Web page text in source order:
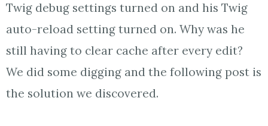
Twig debug settings turned on and his Twig
auto-reload setting turned on. Why was he
still having to clear cache after every edit?
We did some digging and the following post is
the solution we discovered.